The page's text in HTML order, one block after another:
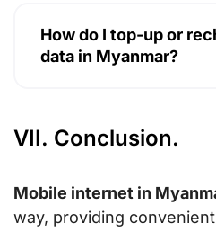
How do I top-up or
data in Myanmar?
VII. Conclusion.
Mobile internet in
way, providing